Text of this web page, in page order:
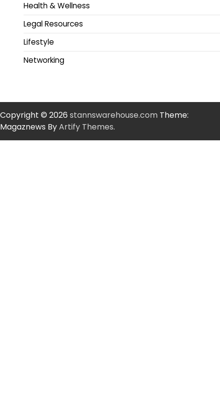
Health & Wellness
Legal Resources
Lifestyle
Networking
Copyright © 2026 stannswarehouse.com Theme:
Magaznews ByArtify Themes.